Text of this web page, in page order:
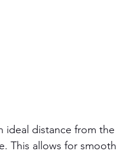
ideal distance from the
This allows for smooth